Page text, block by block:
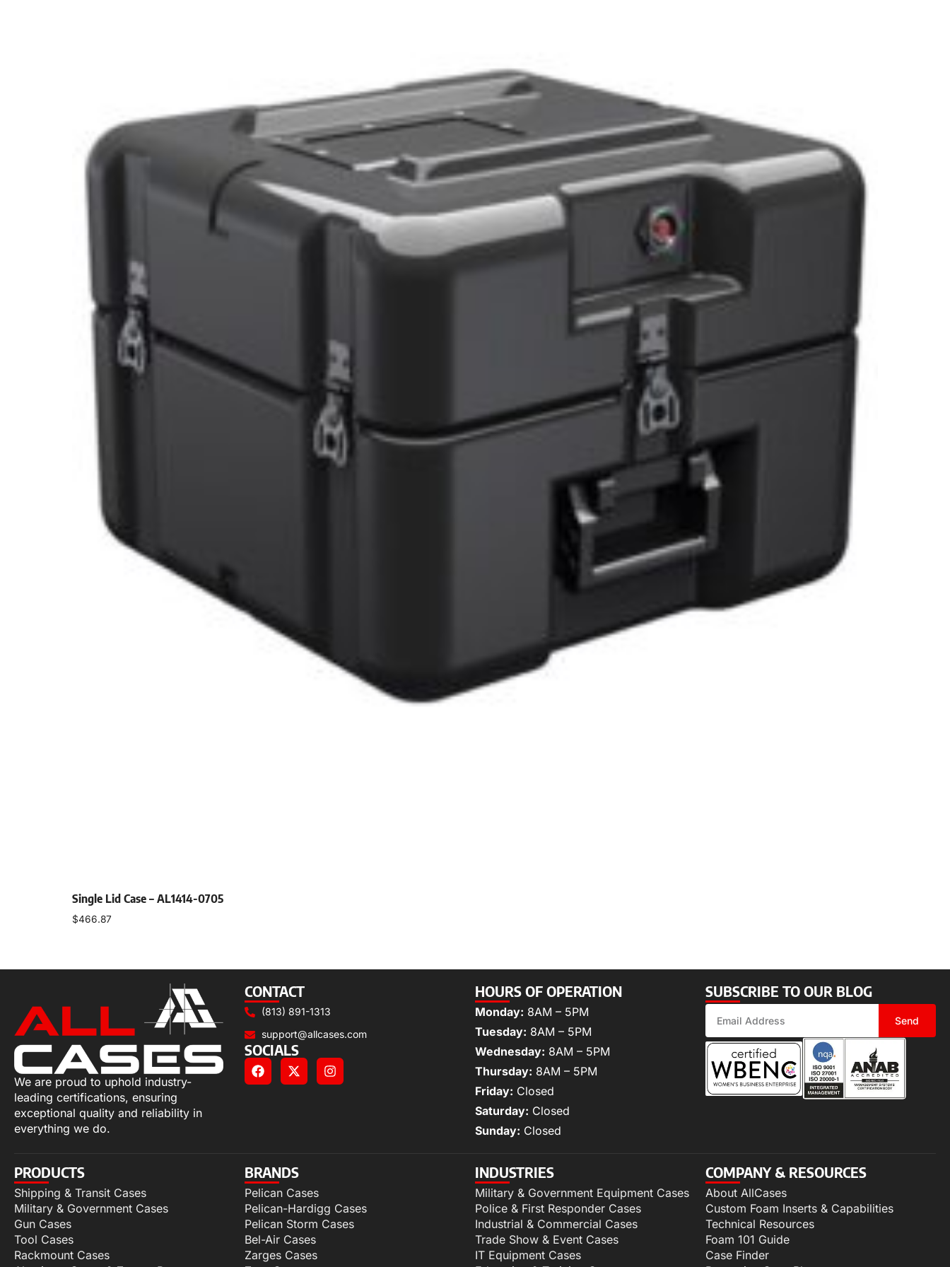
Single Lid Case – AL1414-0705
$466.87
We are proud to uphold industry-
leading certifications, ensuring
exceptional quality and reliability in
everything we do.
CONTACT
(813) 891-1313
support@allcases.com
SOCIALS
HOURS OF OPERATION
Monday: 8AM – 5PM
Tuesday: 8AM – 5PM
Wednesday: 8AM – 5PM
Thursday: 8AM – 5PM
Friday: Closed
Saturday: Closed
Sunday: Closed
SUBSCRIBE TO OUR BLOG
Send
PRODUCTS
Shipping & Transit Cases
Military & Government Cases
Gun Cases
Tool Cases
Rackmount Cases
BRANDS
Pelican Cases
Pelican-Hardigg Cases
Pelican Storm Cases
Bel-Air Cases
Zarges Cases
INDUSTRIES
Military & Government Equipment Cases
Police & First Responder Cases
Industrial & Commercial Cases
Trade Show & Event Cases
IT Equipment Cases
COMPANY & RESOURCES
About AllCases
Custom Foam Inserts & Capabilities
Technical Resources
Foam 101 Guide
Case Finder